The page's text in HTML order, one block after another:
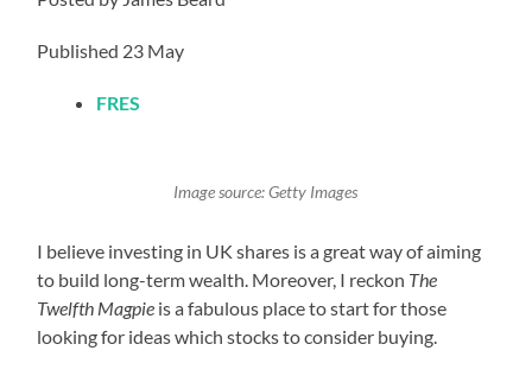
Published 23 May
FRES
Image source: Getty Images
I believe investing in UK shares is a great way of aiming
to build long-term wealth. Moreover, I reckon The
Twelfth Magpie is a fabulous place to start for those
looking for ideas which stocks to consider buying.